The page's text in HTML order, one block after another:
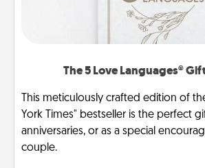
The 5 Love Languages®
This meticulously crafted edition of
York Times" bestseller is the perfect
anniversaries, or as a special
couple.